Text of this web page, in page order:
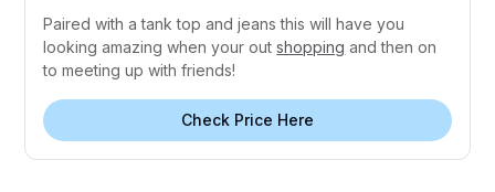
Paired with a tank top and jeans this will have you
looking amazing when your outshopping and then on
to meeting up with friends!
Check Price Here